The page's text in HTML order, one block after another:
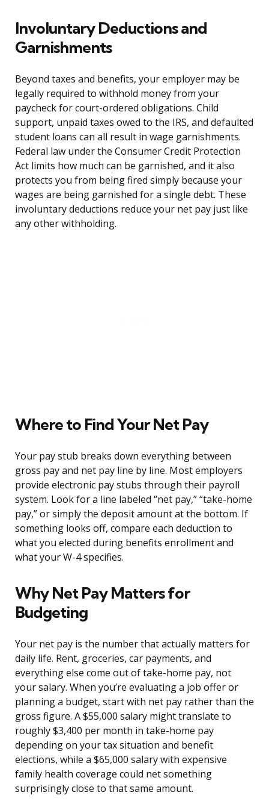
Involuntary Deductions and
Garnishments
Beyond taxes and benefits, your employer may be
legally required to withhold money from your
paycheck for court-ordered obligations. Child
support, unpaid taxes owed to the IRS, and defaulted
student loans can all result in wage garnishments.
Federal law under the Consumer Credit Protection
Act limits how much can be garnished, and it also
protects you from being fired simply because your
wages are being garnished for a single debt. These
involuntary deductions reduce your net pay just like
any other withholding.
Where to Find Your Net Pay
Your pay stub breaks down everything between
gross pay and net pay line by line. Most employers
provide electronic pay stubs through their payroll
system. Look for a line labeled “net pay,” “take-home
pay,” or simply the deposit amount at the bottom. If
something looks off, compare each deduction to
what you elected during benefits enrollment and
what your W-4 specifies.
Why Net Pay Matters for
Budgeting
Your net pay is the number that actually matters for
daily life. Rent, groceries, car payments, and
everything else come out of take-home pay, not
your salary. When you’re evaluating a job offer or
planning a budget, start with net pay rather than the
gross figure. A $55,000 salary might translate to
roughly $3,400 per month in take-home pay
depending on your tax situation and benefit
elections, while a $65,000 salary with expensive
family health coverage could net something
surprisingly close to that same amount.